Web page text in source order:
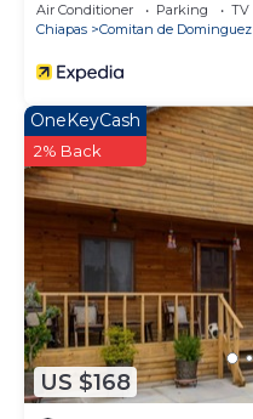
Air Conditioner Parking
TV
Chiapas
Comitan de Dominguez
US $168
OneKeyCash
2% Back